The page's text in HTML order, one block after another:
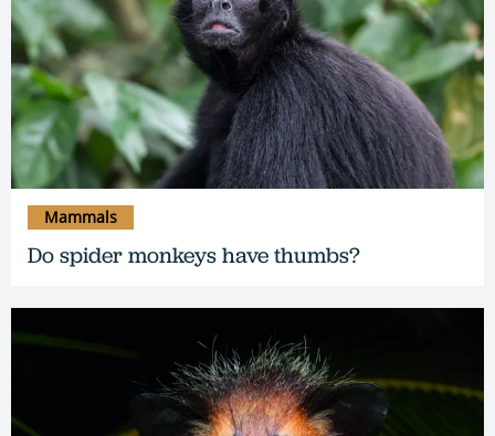
Do spider monkeys have thumbs?
Mammals